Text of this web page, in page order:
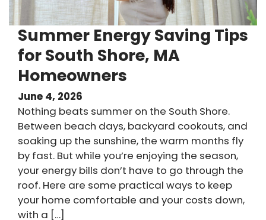
Summer Energy Saving Tips
for South Shore, MA
Homeowners
June 4, 2026
Nothing beats summer on the South Shore.
Between beach days, backyard cookouts, and
soaking up the sunshine, the warm months fly
by fast. But while you’re enjoying the season,
your energy bills don’t have to go through the
roof. Here are some practical ways to keep
your home comfortable and your costs down,
with a […]